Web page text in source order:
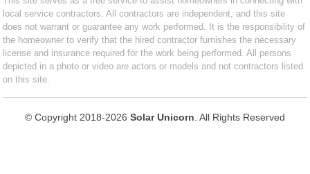
local service contractors. All contractors are independent, and this site
does not warrant or guarantee any work performed. It is the responsibility of
the homeowner to verify that the hired contractor furnishes the necessary
license and insurance required for the work being performed. All persons
depicted in a photo or video are actors or models and not contractors listed
on this site.
© Copyright 2018-2026 Solar Unicorn . All Rights Reserved